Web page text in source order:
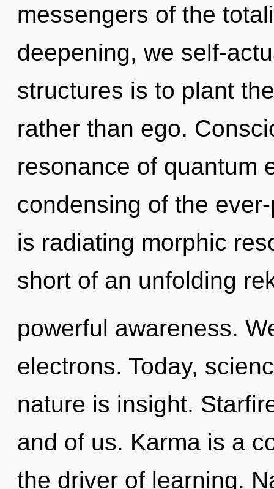
messengers of the
deepening, we self-
structures is to plant
rather than ego.
resonance of quantum
condensing of the
is radiating morphic
short of an unfolding
powerful awareness.
electrons. Today,
nature is insight.
and of us. Karma is a
the driver of learning.